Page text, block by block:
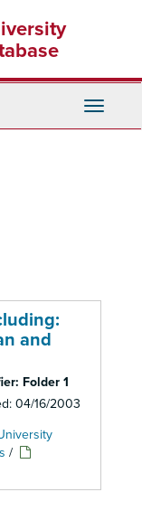
Toggle
and
Folder 1
04/16/2003
/